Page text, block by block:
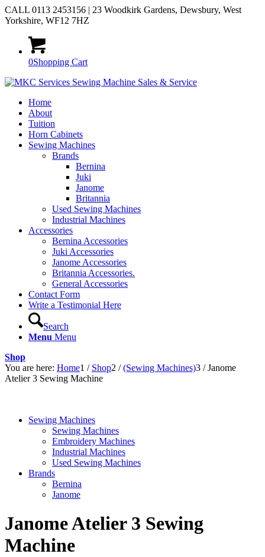
CALL 0113 2453156 | 23 Woodkirk Gardens, Dewsbury, West
Yorkshire, WF12 7HZ
0Shopping Cart
Home
About
Tuition
Horn Cabinets
Sewing Machines
Brands
Bernina
Juki
Janome
Britannia
Used Sewing Machines
Industrial Machines
Accessories
Bernina Accessories
Juki Accessories
Janome Accessories
Britannia Accessories.
General Accessories
Contact Form
Write a Testimonial Here
Search
Menu Menu
Shop
You are here: Home1 / Shop2 / (Sewing Machines)3 / Janome
Atelier 3 Sewing Machine
Sewing Machines
Sewing Machines
Embroidery Machines
Industrial Machines
Used Sewing Machines
Brands
Bernina
Janome
Janome Atelier 3 Sewing
Machine